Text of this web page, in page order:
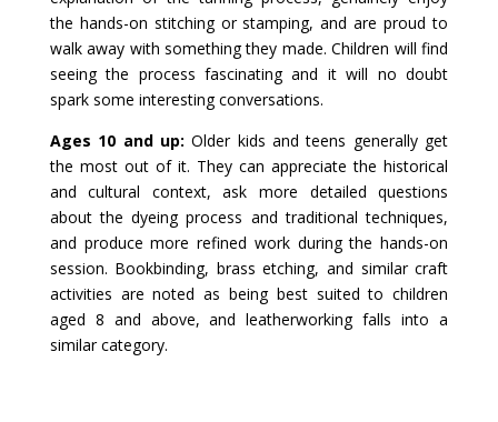
the hands-on stitching or stamping, and are proud to
walk away with something they made. Children will find
seeing the process fascinating and it will no doubt
spark some interesting conversations.
Ages 10 and up: Older kids and teens generally get
the most out of it. They can appreciate the historical
and cultural context, ask more detailed questions
about the dyeing process and traditional techniques,
and produce more refined work during the hands-on
session. Bookbinding, brass etching, and similar craft
activities are noted as being best suited to children
aged 8 and above, and leatherworking falls into a
similar category.